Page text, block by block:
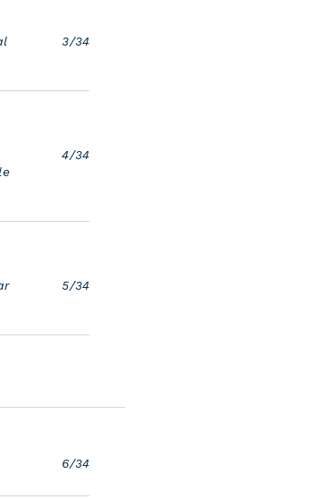
3/34
4/34
5/34
6/34